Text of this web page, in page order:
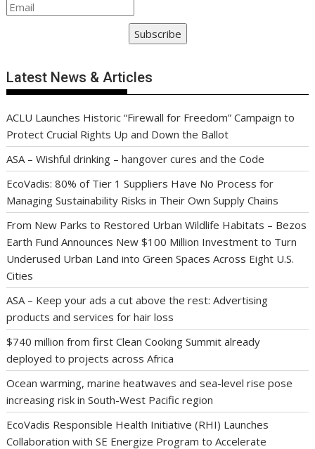
Subscribe
Latest News & Articles
ACLU Launches Historic “Firewall for Freedom” Campaign to
Protect Crucial Rights Up and Down the Ballot
ASA – Wishful drinking – hangover cures and the Code
EcoVadis: 80% of Tier 1 Suppliers Have No Process for
Managing Sustainability Risks in Their Own Supply Chains
From New Parks to Restored Urban Wildlife Habitats – Bezos
Earth Fund Announces New $100 Million Investment to Turn
Underused Urban Land into Green Spaces Across Eight U.S.
Cities
ASA – Keep your ads a cut above the rest: Advertising
products and services for hair loss
$740 million from first Clean Cooking Summit already
deployed to projects across Africa
Ocean warming, marine heatwaves and sea-level rise pose
increasing risk in South-West Pacific region
EcoVadis Responsible Health Initiative (RHI) Launches
Collaboration with SE Energize Program to Accelerate